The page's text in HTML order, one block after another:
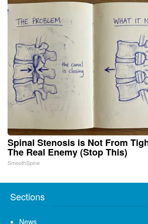
Spinal Stenosis is Not From
The Real Enemy (Stop This)
SmoothSpine
Sections
News